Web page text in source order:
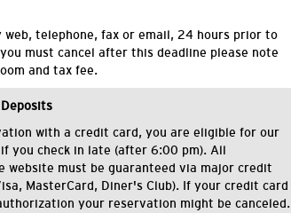
web,telephone, fax or email, 24 hours prior to
must cancel after this deadline please note
and tax fee.
with a credit card, you are eligible for our
you check in late (after 6:00 pm). All
website must be guaranteed via major credit
MasterCard, Diner's Club). If your credit card
your reservation might be canceled.